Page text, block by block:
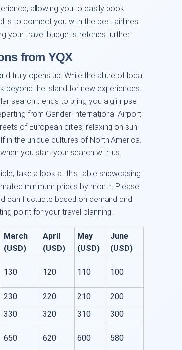
allowing you to easily book
is to connect you with the best airlines
your travel budget stretches further.
from YQX
truly opens up. While the allure of local
beyond the island for new experiences.
search trends to bring you a glimpse
from Gander International Airport.
of European cities, relaxing on sun-
in the unique cultures of North America.
you start your search with us.
take a look at this table showcasing
minimum prices by month. Please
can fluctuate based on demand and
point for your travel planning.
March
(USD)
April
(USD)
May
(USD)
June
(USD)
130 120 110 100
230 220 210
200
330 320 310
300
650 620 600 580